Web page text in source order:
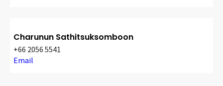
Charunun Sathitsuksomboon
+66 2056 5541
Email